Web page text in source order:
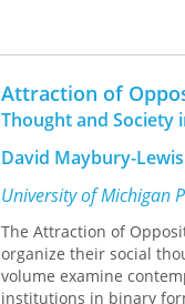
Attraction of
Thought and Society
David Maybury-
University of Michigan
The Attraction of
organize their social
volume examine
institutions in binary